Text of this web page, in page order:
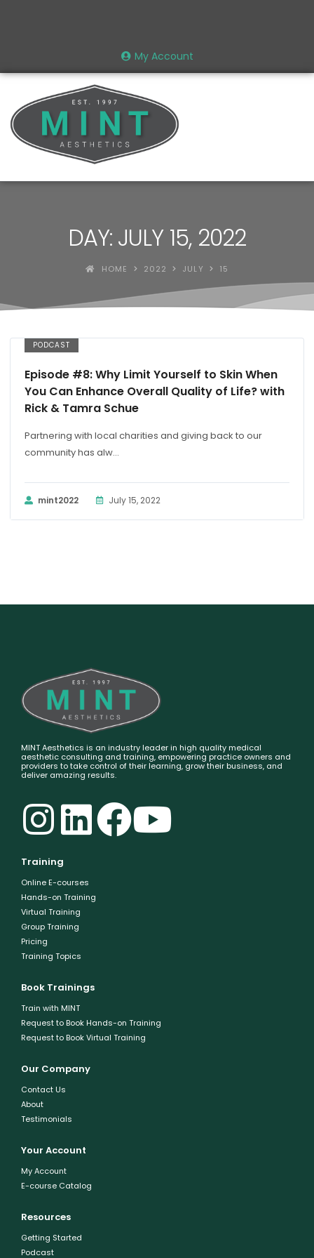
My Account
DAY: JULY 15, 2022
HOME 2022 JULY 15
PODCAST
Episode #8: Why Limit Yourself to Skin When
You Can Enhance Overall Quality of Life? with
Rick & Tamra Schue
Partnering with local charities and giving back to our
community has alw...
mint2022 July 15, 2022
MINT Aesthetics is an industry leader in high quality medical
aesthetic consulting and training, empowering practice owners and
providers to take control of their learning, grow their business, and
deliver amazing results.
Training
Online E-courses
Hands-on Training
Virtual Training
Group Training
Pricing
Training Topics
Book Trainings
Train with MINT
Request to Book Hands-on Training
Request to Book Virtual Training
Our Company
Contact Us
About
Testimonials
Your Account
My Account
E-course Catalog
Resources
Getting Started
Podcast